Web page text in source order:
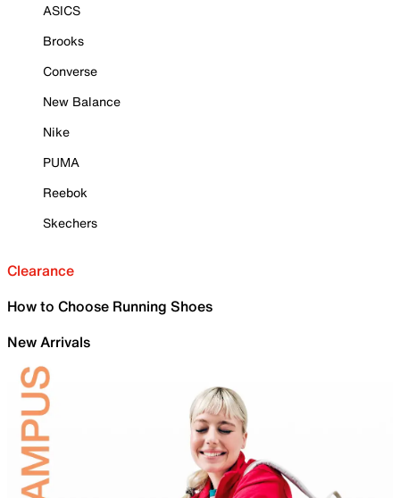
ASICS
Brooks
Converse
New Balance
Nike
PUMA
Reebok
Skechers
Clearance
How to Choose Running Shoes
New Arrivals